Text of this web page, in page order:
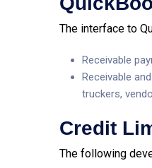
The interface to
Receivable
Receivable
truckers,
Credit
The following